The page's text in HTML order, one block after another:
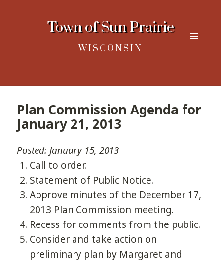
Town of Sun Prairie
WISCONSIN
Plan Commission Agenda for
January 21, 2013
Posted: January 15, 2013
Call to order.
Statement of Public Notice.
Approve minutes of the December 17,
2013 Plan Commission meeting.
Recess for comments from the public.
Consider and take action on
preliminary plan by Margaret and